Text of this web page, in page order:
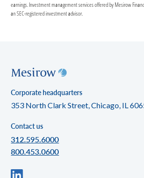
earnings. Investment management services offered by Mesirow
an SEC-registered investment advisor.
Corporate headquarters
353 North Clark Street, Chicago, IL
Contact us
312.595.6000
800.453.0600